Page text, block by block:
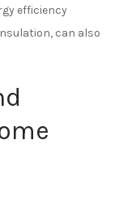
efficiency
can also